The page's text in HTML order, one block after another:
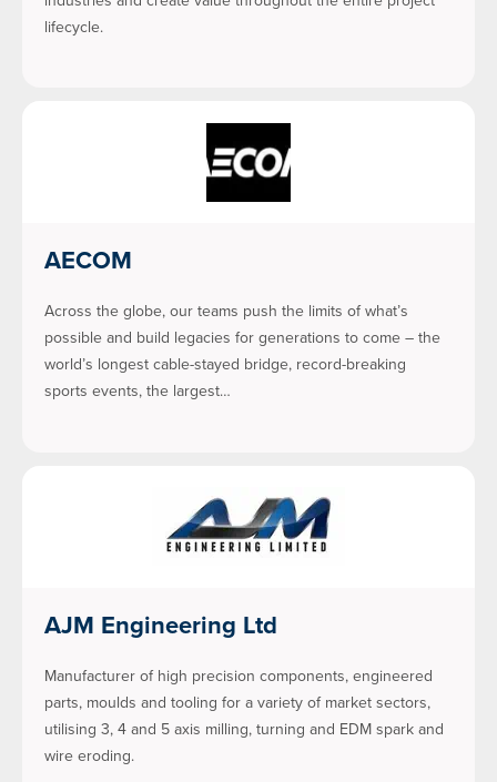
lifecycle.
AECOM
Across the globe, our teams push the limits of what’s
possible and build legacies for generations to come – the
world’s longest cable-stayed bridge, record-breaking
sports events, the largest…
AJM Engineering Ltd
Manufacturer of high precision components, engineered
parts, moulds and tooling for a variety of market sectors,
utilising 3, 4 and 5 axis milling, turning and EDM spark and
wire eroding.